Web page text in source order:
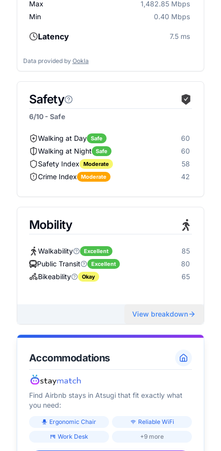
Max
1,482.85 Mbps
Min
0.40 Mbps
Latency 7.5 ms
Data provided by Ookla
Safety
6/10 - Safe
Walking at Day Safe
60
Walking at Night
Safe
60
Safety Index
Moderate
58
Crime Index
Moderate 42
Mobility
Walkability Excellent
85
Public Transit
Excellent
80
Bikeability
Okay 65
View breakdown
Accommodations
Find Airbnb stays in Atsugithat fit exactly what
you need:
Ergonomic Chair
Reliable WiFi
Work Desk
+9 more